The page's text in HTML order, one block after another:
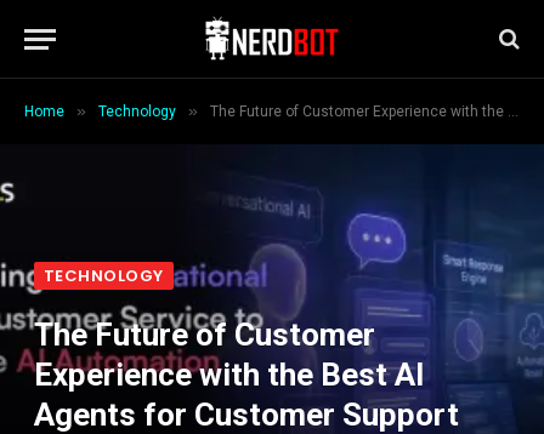
Home » Technology » The Future of Customer Experience with the Best AI Agents for Customer Support
TECHNOLOGY
The Future of Customer
Experience with the Best AI
Agents for Customer Support